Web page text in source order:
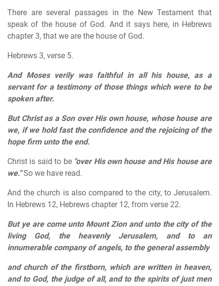
There are several passages in the New Testament that
speak of the house of God. And it says here, in Hebrews
chapter 3, that we are the house of God.
Hebrews 3, verse 5.
And Moses verily was faithful in all his house, as a
servant for a testimony of those things which were to be
spoken after.
But Christ as a Son over His own house, whose house are
we, if we hold fast the confidence and the rejoicing of the
hope firm unto the end.
Christ is said to be "over His own house and His house are
we."So we have read.
And the church is also compared to the city, to Jerusalem.
In Hebrews 12, Hebrews chapter 12, from verse 22.
But ye are come unto Mount Zion and unto the city of the
living God, the heavenly Jerusalem, and to an
innumerable company of angels, to the general assembly
and church of the firstborn, which are written in heaven,
and to God, the judge of all, and to the spirits of just men